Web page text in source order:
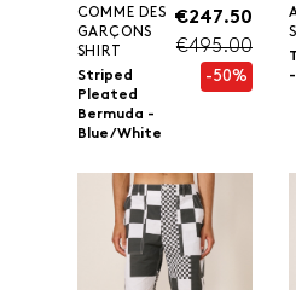
COMME DES
GARÇONS
SHIRT
Striped
Pleated
Bermuda -
Blue/White
€247.50
€495.00
-50%